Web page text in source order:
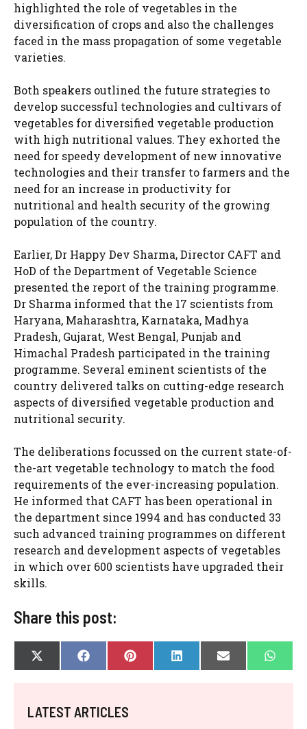
highlighted the role of vegetables in the
diversification of crops and also the challenges
faced in the mass propagation of some vegetable
varieties.
Both speakers outlined the future strategies to
develop successful technologies and cultivars of
vegetables for diversified vegetable production
with high nutritional values. They exhorted the
need for speedy development of new innovative
technologies and their transfer to farmers and the
need for an increase in productivity for
nutritional and health security of the growing
population of the country.
Earlier, Dr Happy Dev Sharma, Director CAFT and
HoD of the Department of Vegetable Science
presented the report of the training programme.
Dr Sharma informed that the 17 scientists from
Haryana, Maharashtra, Karnataka, Madhya
Pradesh, Gujarat, West Bengal, Punjab and
Himachal Pradesh participated in the training
programme. Several eminent scientists of the
country delivered talks on cutting-edge research
aspects of diversified vegetable production and
nutritional security.
The deliberations focussed on the current state-of-
the-art vegetable technology to match the food
requirements of the ever-increasing population.
He informed that CAFT has been operational in
the department since 1994 and has conducted 33
such advanced training programmes on different
research and development aspects of vegetables
in which over 600 scientists have upgraded their
skills.
Share this post:
SHARE
ON
X
(
I
T
SHARE
ON
F
A
B
O
SHARE
ON
P
I
SHARE
ON
L
I
SHARE
ON
E
- ON
W
H
LATEST ARTICLES